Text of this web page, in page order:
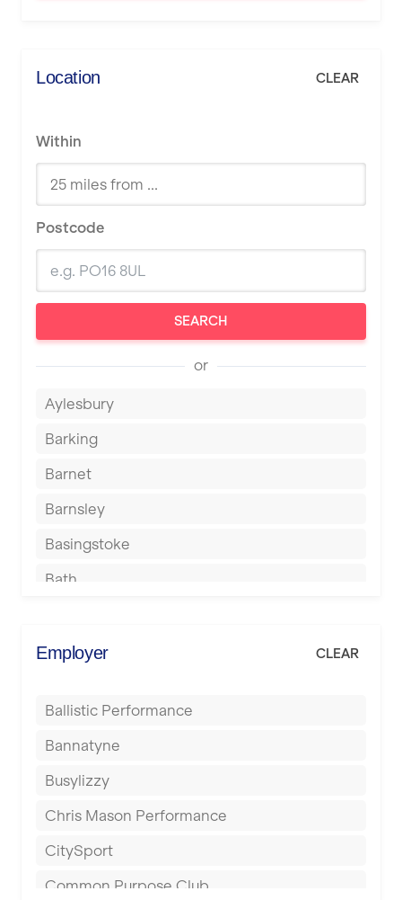
Location CLEAR
Within
Postcode
SEARCH
or
Aylesbury
Barking
Barnet
Barnsley
Basingstoke
Bath
Berkhamsted
Birmingham
Blackburn
Blackpool
Bolton
Bournemouth
Employer CLEAR
Ballistic Performance
Bannatyne
Busylizzy
Chris Mason Performance
CitySport
Common Purpose Club